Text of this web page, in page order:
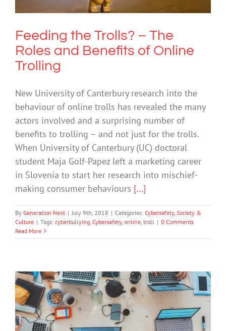
Feeding the Trolls? – The
Roles and Benefits of Online
Trolling
New University of Canterbury research into the
behaviour of online trolls has revealed the many
actors involved and a surprising number of
benefits to trolling – and not just for the trolls.
When University of Canterbury (UC) doctoral
student Maja Golf-Papez left a marketing career
in Slovenia to start her research into mischief-
making consumer behaviours [...]
By Generation Next | July 9th, 2018 | Categories: Cybersafety, Society &
Culture | Tags: cyberbullying Cybersafety, online troll | 0 Comments
Read More
Trolls, Fanboys and Lurkers: Improving
Online Commenting Culture